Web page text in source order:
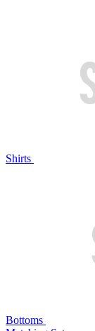
Shirts
Bottoms